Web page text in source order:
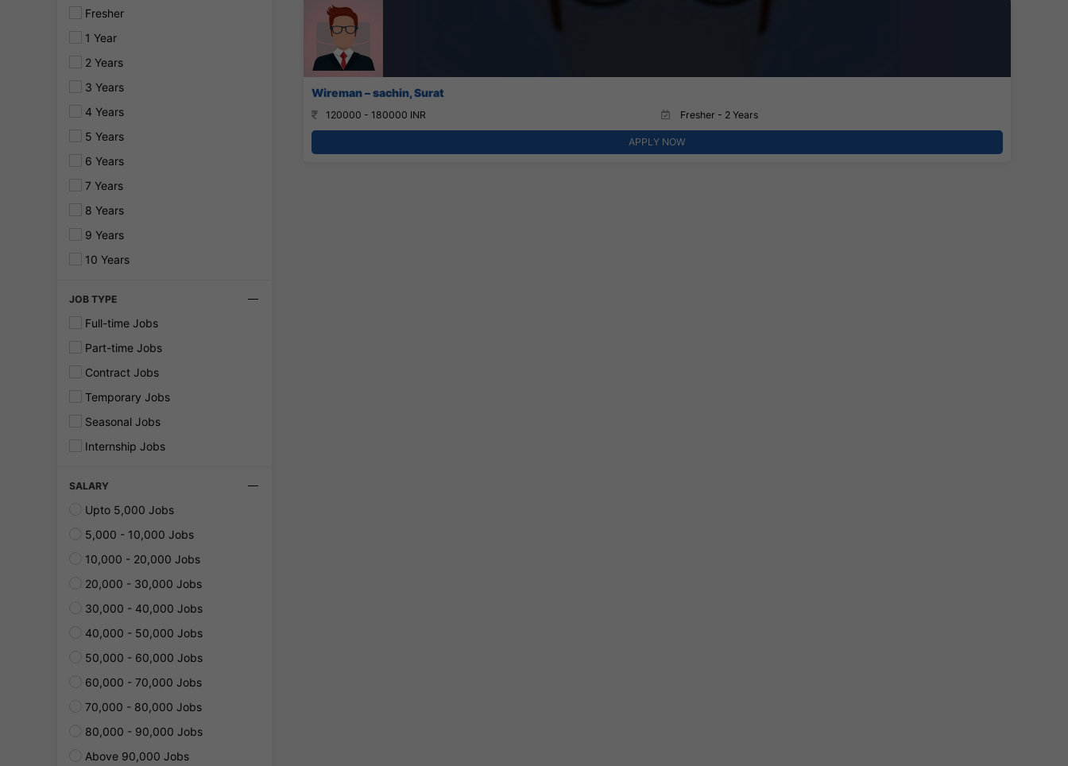
Fresher
1 Year
2 Years
3 Years
4 Years
5 Years
6 Years
7 Years
8 Years
9 Years
10 Years
JOB TYPE
Full-time Jobs
Part-time Jobs
Contract Jobs
Temporary Jobs
Seasonal Jobs
Internship Jobs
SALARY
Upto 5,000 Jobs
5,000 - 10,000 Jobs
10,000 - 20,000 Jobs
20,000 - 30,000 Jobs
30,000 - 40,000 Jobs
40,000 - 50,000 Jobs
50,000 - 60,000 Jobs
60,000 - 70,000 Jobs
70,000 - 80,000 Jobs
80,000 - 90,000 Jobs
Above 90,000 Jobs
Wireman – sachin, Surat
120000 - 180000 INR Fresher - 2 Years
APPLY NOW